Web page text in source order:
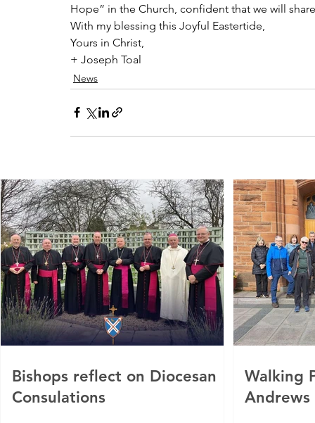
Hope” in the Church, confident that we will
With my blessing this Joyful Eastertide,
Yours in Christ,
+ Joseph Toal
News
Bishops reflect on Diocesan
Consulations
Walking
Andrews